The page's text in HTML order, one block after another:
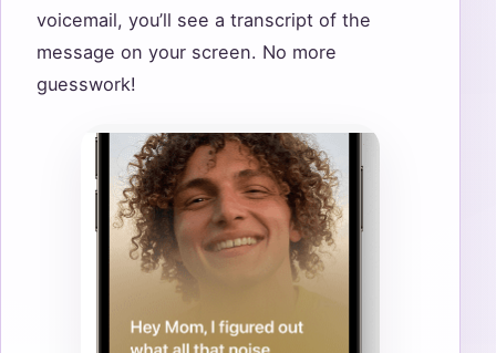
voicemail, you’ll see a transcript of the
message on your screen. No more
guesswork!